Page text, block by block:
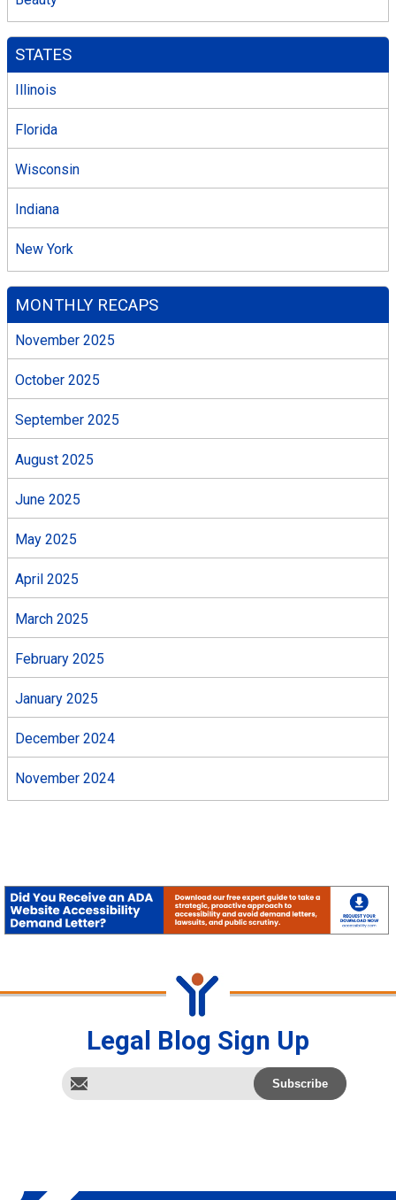
STATES
Illinois
Florida
Wisconsin
Indiana
New York
MONTHLY RECAPS
November 2025
October 2025
September 2025
August 2025
June 2025
May 2025
April 2025
March 2025
February 2025
January 2025
December 2024
November 2024
Legal Blog Sign Up